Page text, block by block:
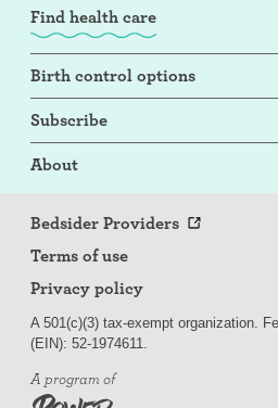
Find health care
Birth control options
Subscribe
About
Bedsider Providers
Terms of use
Privacy policy
A 501(c)(3) tax-exempt organization.
(EIN): 52-1974611.
A program of